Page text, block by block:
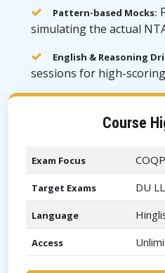
Pattern-based Mocks:
simulating the actual
English & Reasoning
sessions for high-
Course
Exam Focus
Target Exams DU
Language
Access